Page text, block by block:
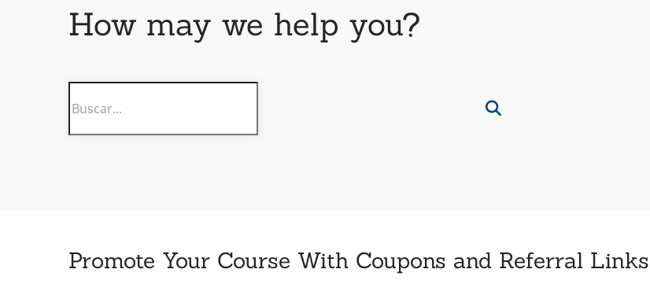
How may we help you?
Promote Your Course With Coupons and Referral Links